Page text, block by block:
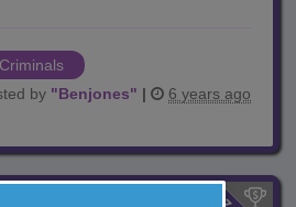
by "Benjones" | 6 years ago
$